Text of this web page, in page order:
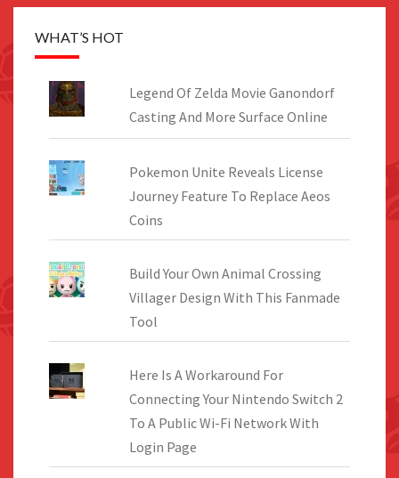
WHAT’S HOT
Legend Of Zelda Movie Ganondorf
Casting And More Surface Online
Pokemon Unite Reveals License
Journey Feature To Replace Aeos
Coins
Build Your Own Animal Crossing
Villager Design With This Fanmade
Tool
Here Is A Workaround For
Connecting Your Nintendo Switch 2
To A Public Wi-Fi Network With
Login Page